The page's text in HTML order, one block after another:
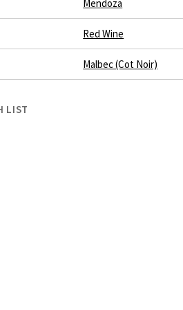
Mendoza
Red Wine
Malbec (Cot Noir)
LIST